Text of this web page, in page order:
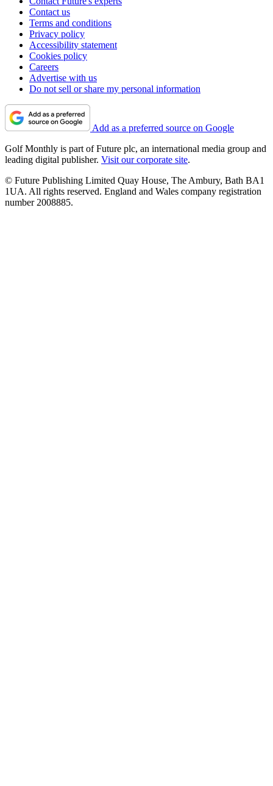
Contact us
Terms and conditions
Privacy policy
Accessibility statement
Cookies policy
Careers
Advertise with us
Do not sell or share my personal information
Add as a preferred source on Google
Golf Monthly is part of Future plc, an international media group and
leading digital publisher. Visit our corporate site.
© Future Publishing Limited Quay House, The Ambury, Bath BA1
1UA. All rights reserved. England and Wales company registration
number 2008885.